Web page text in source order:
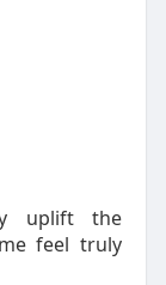
uplift the
feel truly